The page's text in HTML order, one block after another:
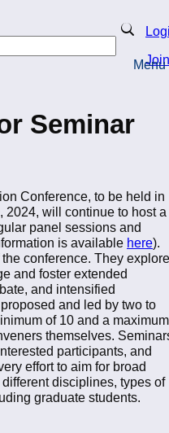
Search
Join
Menu
Seminar
Conference, to be held in
2024, will continue to host a
panel sessions and
is available here).
conference. They explore
and foster extended
and intensified
and led by two to
of 10 and a maximum
themselves.
participants, and
effort to aim for broad
disciplines, types of
graduate students.